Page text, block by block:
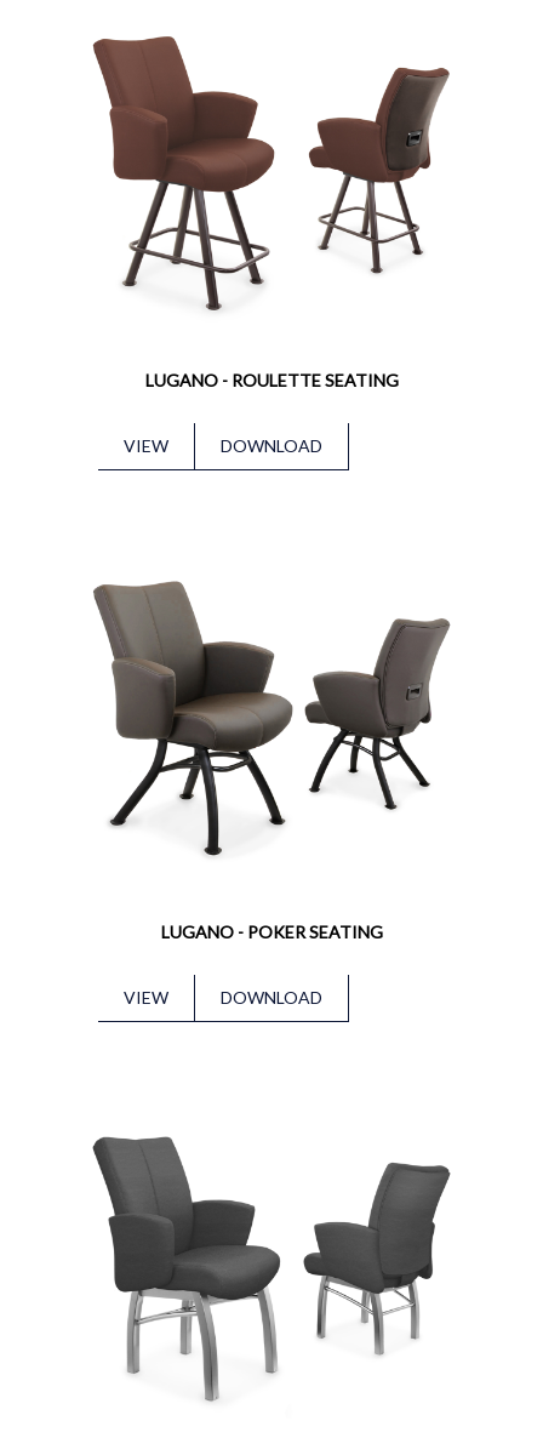
LUGANO - ROULETTE SEATING
VIEW DOWNLOAD
LUGANO - POKER SEATING
VIEW DOWNLOAD